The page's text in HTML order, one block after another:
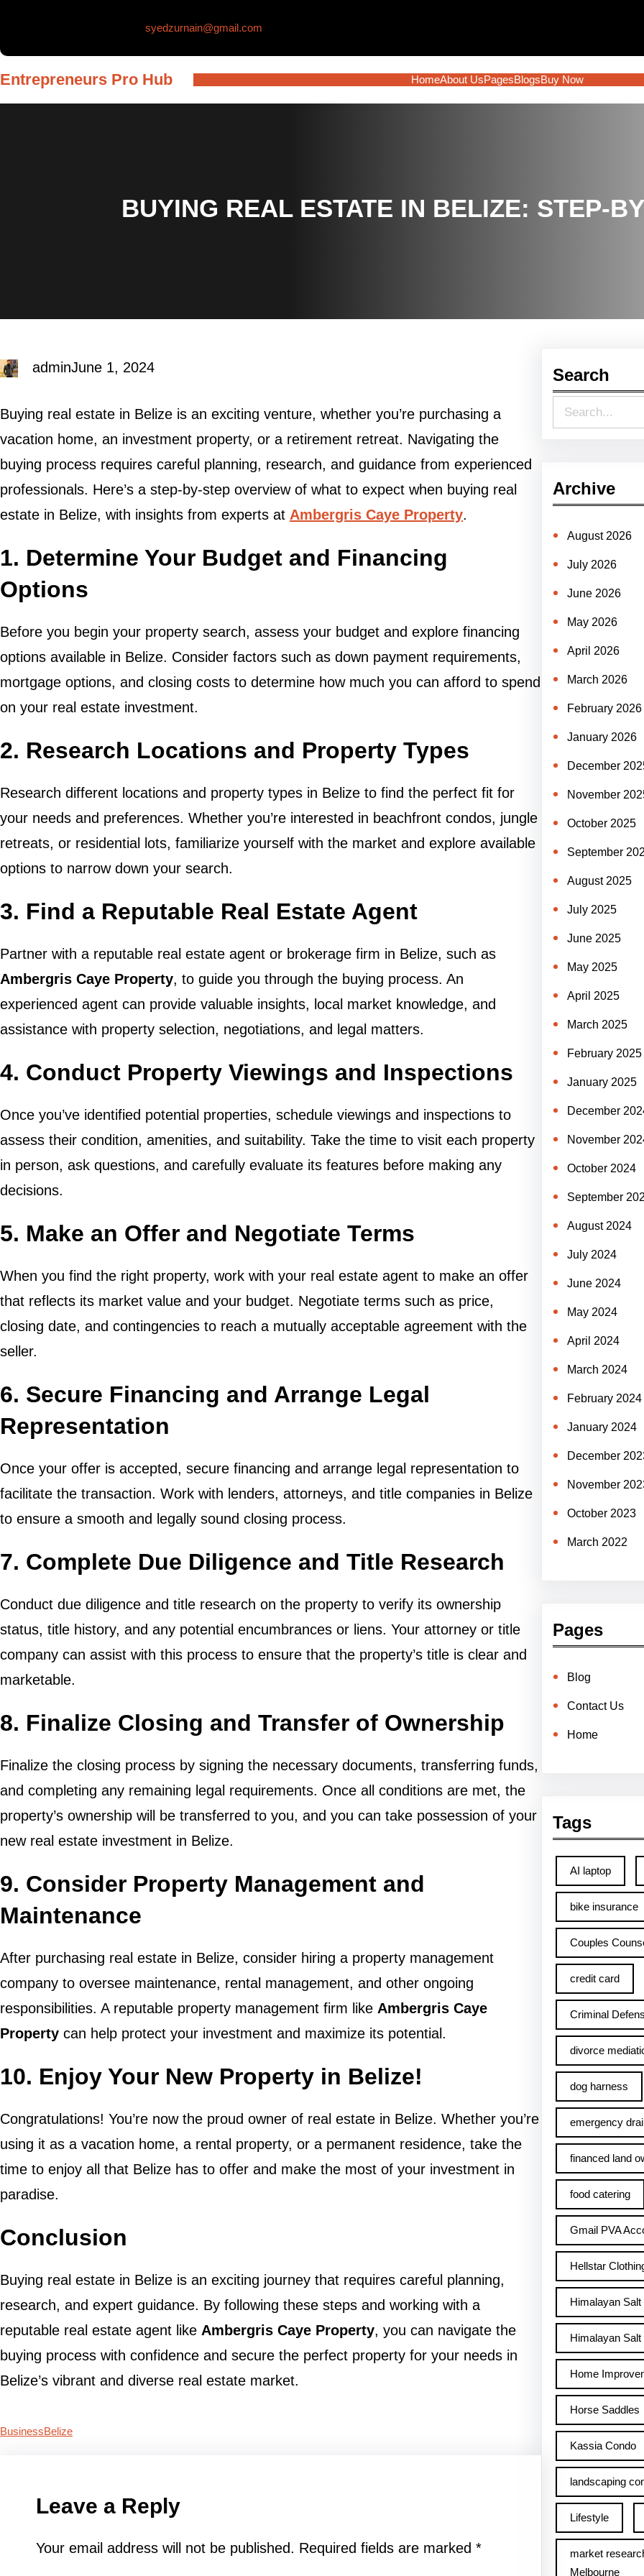
syedzurnain@gmail.com
Entrepreneurs Pro Hub HomeAbout UsPagesBlogsBuy Now
BUYING REAL ESTATE IN BELIZE: STEP-
adminJune 1, 2024
Buying real estate in Belize is an exciting venture, whether you’re purchasing a
vacation home, an investment property, or a retirement retreat. Navigating the
buying process requires careful planning, research, and guidance from experienced
professionals. Here’s a step-by-step overview of what to expect when buying real
estate in Belize, with insights from experts at Ambergris Caye Property.
1. Determine Your Budget and Financing
Options
Before you begin your property search, assess your budget and explore financing
options available in Belize. Consider factors such as down payment requirements,
mortgage options, and closing costs to determine how much you can afford to spend
on your real estate investment.
2. Research Locations and Property Types
Research different locations and property types in Belize to find the perfect fit for
your needs and preferences. Whether you’re interested in beachfront condos, jungle
retreats, or residential lots, familiarize yourself with the market and explore available
options to narrow down your search.
3. Find a Reputable Real Estate Agent
Partner with a reputable real estate agent or brokerage firm in Belize, such as
Ambergris Caye Property, to guide you through the buying process. An
experienced agent can provide valuable insights, local market knowledge, and
assistance with property selection, negotiations, and legal matters.
4. Conduct Property Viewings and Inspections
Once you’ve identified potential properties, schedule viewings and inspections to
assess their condition, amenities, and suitability. Take the time to visit each property
in person, ask questions, and carefully evaluate its features before making any
decisions.
5. Make an Offer and Negotiate Terms
When you find the right property, work with your real estate agent to make an offer
that reflects its market value and your budget. Negotiate terms such as price,
closing date, and contingencies to reach a mutually acceptable agreement with the
seller.
6. Secure Financing and Arrange Legal
Representation
Once your offer is accepted, secure financing and arrange legal representation to
facilitate the transaction. Work with lenders, attorneys, and title companies in Belize
to ensure a smooth and legally sound closing process.
7. Complete Due Diligence and Title Research
Conduct due diligence and title research on the property to verify its ownership
status, title history, and any potential encumbrances or liens. Your attorney or title
company can assist with this process to ensure that the property’s title is clear and
marketable.
8. Finalize Closing and Transfer of Ownership
Finalize the closing process by signing the necessary documents, transferring funds,
and completing any remaining legal requirements. Once all conditions are met, the
property’s ownership will be transferred to you, and you can take possession of your
new real estate investment in Belize.
9. Consider Property Management and
Maintenance
After purchasing real estate in Belize, consider hiring a property management
company to oversee maintenance, rental management, and other ongoing
responsibilities. A reputable property management firm like Ambergris Caye
Property can help protect your investment and maximize its potential.
10. Enjoy Your New Property in Belize!
Congratulations! You’re now the proud owner of real estate in Belize. Whether you’re
using it as a vacation home, a rental property, or a permanent residence, take the
time to enjoy all that Belize has to offer and make the most of your investment in
paradise.
Conclusion
Buying real estate in Belize is an exciting journey that requires careful planning,
research, and expert guidance. By following these steps and working with a
reputable real estate agent like Ambergris Caye Property, you can navigate the
buying process with confidence and secure the perfect property for your needs in
Belize’s vibrant and diverse real estate market.
BusinessBelize
Leave a Reply
Your email address will not be published. Required fields are marked *
Search
e
r
c
h
Archive
August 2026
July 2026
June 2026
May 2026
April 2026
March 2026
February 2026
January 2026
December
November
October 2025
September
August 2025
July 2025
June 2025
May 2025
April 2025
March 2025
February 2025
January 2025
December
November
October 2024
September
August 2024
July 2024
June 2024
May 2024
April 2024
March 2024
February 2024
January 2024
December
November
October 2023
March 2022
Pages
Blog
Contact Us
Home
Tags
AI laptop
bike insurance
Couples
credit card
Criminal
divorce
dog harness
emergency
financed land
food catering
Gmail PVA
Hellstar
Himalayan
Himalayan
Home
Horse Saddles
Kassia Condo
landscaping
Lifestyle
market
Melbourne